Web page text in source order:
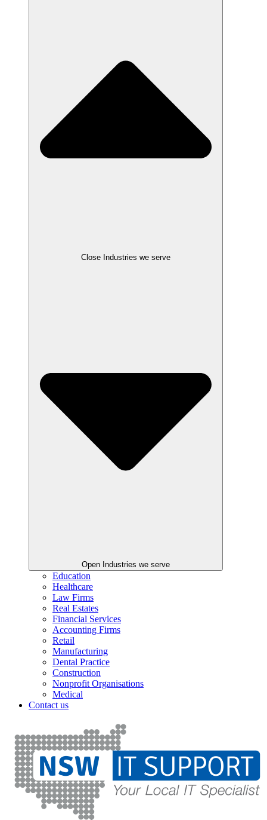
Close Industries we serve
Open Industries we serve
Education
Healthcare
Law Firms
Real Estates
Financial Services
Accounting Firms
Retail
Manufacturing
Dental Practice
Construction
Nonprofit Organisations
Medical
Contact us